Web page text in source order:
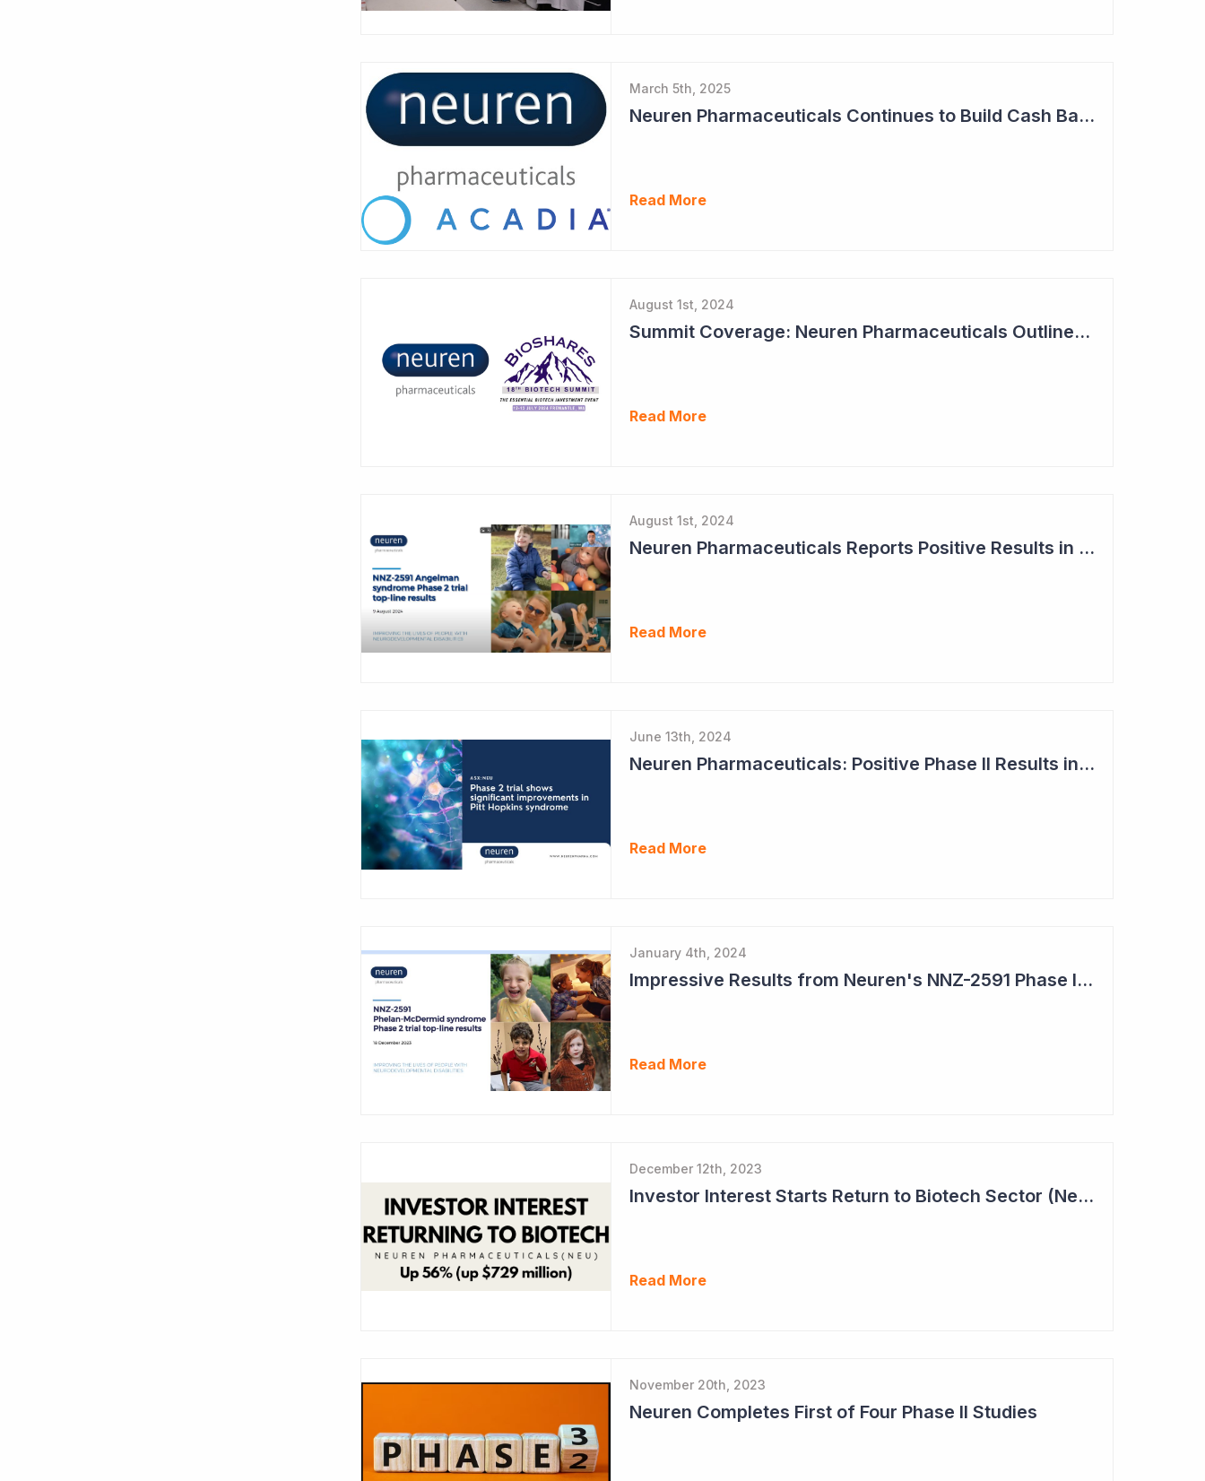
March 5th, 2025
Neuren Pharmaceuticals Continues to Build Cash Balance
Read More
August 1st, 2024
Summit Coverage: Neuren Pharmaceuticals Outlines Path Forward for NNZ-2591
Read More
August 1st, 2024
Neuren Pharmaceuticals Reports Positive Results in Third Indication - Angelman Syndrome
Read More
June 13th, 2024
Neuren Pharmaceuticals: Positive Phase II Results in Second Study with NNZ-2591
Read More
January 4th, 2024
Impressive Results from Neuren's NNZ-2591 Phase II Clinical Trial in Phelan- McDermid Syndrome
Read More
December 12th, 2023
Investor Interest Starts Return to Biotech Sector (Neuren)
Read More
November 20th, 2023
Neuren Completes First of Four Phase II Studies